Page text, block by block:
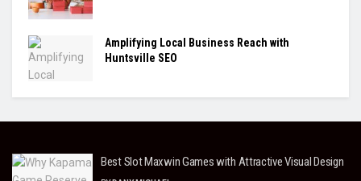
Amplifying Local Business Reach with
Huntsville SEO
Best Slot Maxwin Games with Attractive Visual Design